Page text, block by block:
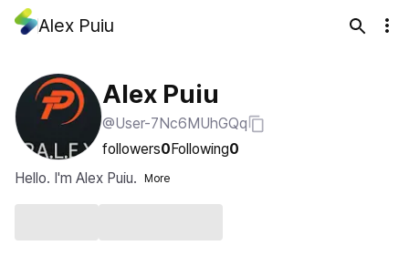
Alex Puiu
Alex Puiu
@User-7Nc6MUhGQq
followers0Following0
Hello. I'm Alex Puiu.
More